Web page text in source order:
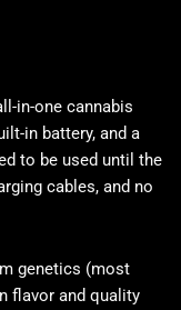
in-one cannabis
in battery, and a
to be used until the
cables, and no
genetics (most
flavor and quality